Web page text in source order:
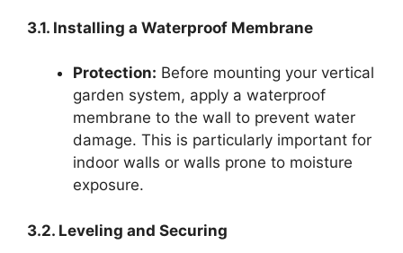
3.1. Installing a Waterproof Membrane
Protection: Before mounting your vertical
garden system, apply a waterproof
membrane to the wall to prevent water
damage. This is particularly important for
indoor walls or walls prone to moisture
exposure.
3.2. Leveling and Securing